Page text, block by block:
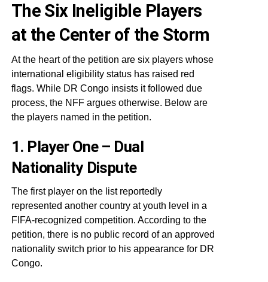
The Six Ineligible Players
at the Center of the Storm
At the heart of the petition are six players whose
international eligibility status has raised red
flags. While DR Congo insists it followed due
process, the NFF argues otherwise. Below are
the players named in the petition.
1. Player One – Dual
Nationality Dispute
The first player on the list reportedly
represented another country at youth level in a
FIFA-recognized competition. According to the
petition, there is no public record of an approved
nationality switch prior to his appearance for DR
Congo.